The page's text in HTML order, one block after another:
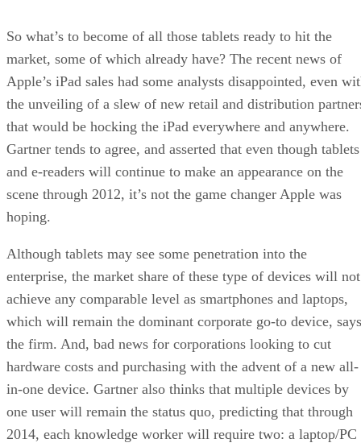
So what’s to become of all those tablets ready to hit the
market, some of which already have? The recent news of
Apple’s iPad sales had some analysts disappointed, even
the unveiling of a slew of new retail and distribution
that would be hocking the iPad everywhere and anywhere.
Gartner tends to agree, and asserted that even though tablets
and e-readers will continue to make an appearance on the
scene through 2012, it’s not the game changer Apple was
hoping.
Although tablets may see some penetration into the
enterprise, the market share of these type of devices will not
achieve any comparable level as smartphones and laptops,
which will remain the dominant corporate go-to device, says
the firm. And, bad news for corporations looking to cut
hardware costs and purchasing with the advent of a new all-
in-one device. Gartner also thinks that multiple devices by
one user will remain the status quo, predicting that through
2014, each knowledge worker will require two: a laptop/PC